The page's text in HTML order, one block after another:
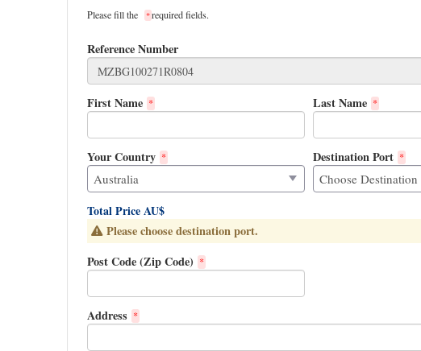
Please fill the *required fields.
Reference Number
First Name * Last Name *
Your Country * Destination Port *
Total Price AU$
Please choose destination port.
Post Code (Zip Code) *
Address *